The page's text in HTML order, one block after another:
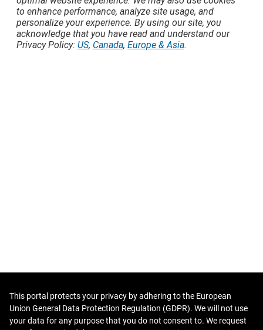
to enhance performance, analyze site usage, and
personalize your experience. By using our site, you
acknowledge that you have read and understand our
Privacy Policy: US, Canada, Europe & Asia.
This portal protects your privacy by adhering to the European
Union General Data Protection Regulation (GDPR). We will not use
your data for any purpose that you do not consent to. We request